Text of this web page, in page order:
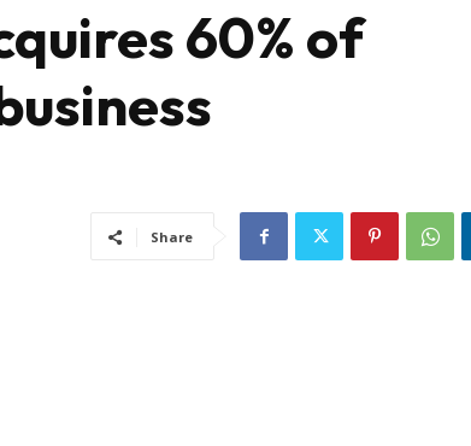
60% of
Share